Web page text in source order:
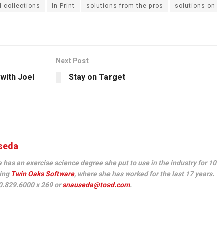
collections In Print solutions from the pros
solutions on
Joel
Next Post
Stay on Target
has an exercise science degree she put to use in the industry for 10
Twin Oaks Software, where she has worked for the last 17 years.
x 269 orsnauseda@tosd.com.